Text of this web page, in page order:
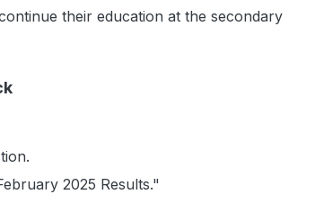
their education at the secondary
2025 Results."